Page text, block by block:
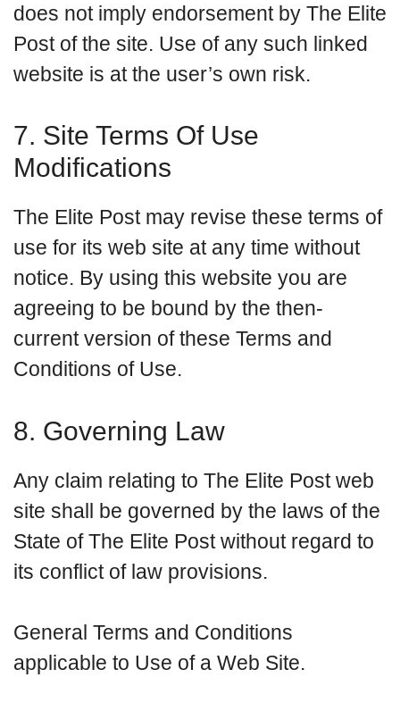
does not imply endorsement by The Elite
Post of the site. Use of any such linked
website is at the user’s own risk.
7. Site Terms Of Use
Modifications
The Elite Post may revise these terms of
use for its web site at any time without
notice. By using this website you are
agreeing to be bound by the then-
current version of these Terms and
Conditions of Use.
8. Governing Law
Any claim relating to The Elite Post web
site shall be governed by the laws of the
State of The Elite Post without regard to
its conflict of law provisions.
General Terms and Conditions
applicable to Use of a Web Site.